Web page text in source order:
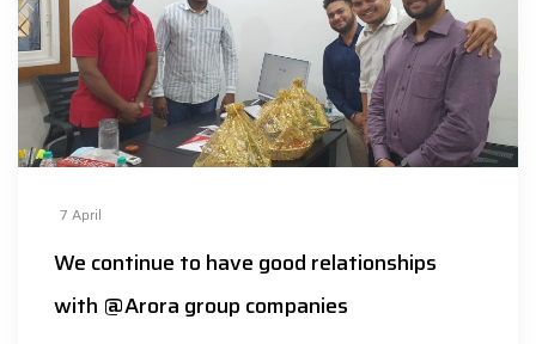
7 April
We continue to have good relationships
with @Arora group companies